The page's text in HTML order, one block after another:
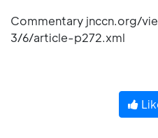
Commentary jnccn.org/
3/6/article-p272.xml